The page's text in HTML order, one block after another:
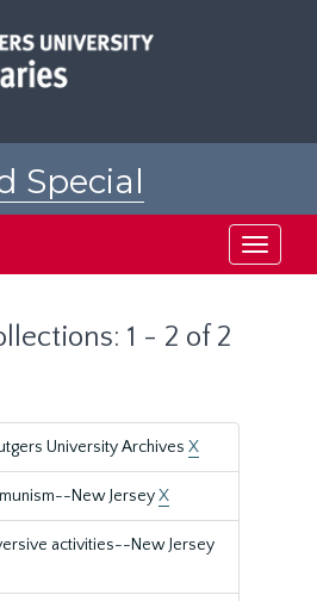
Special
Toggle
1 - 2 of 2
University Archives X
New JerseyX
activities--New Jersey